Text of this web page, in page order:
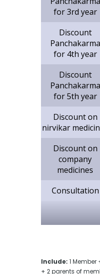
for 3rd year
Discount
Panchakarma
for 4th year
Discount
Panchakarma
for 5th year
Discount on
nirvikar
Discount on
company
medicines
Consultation
Include: 1
+ 2 parents of